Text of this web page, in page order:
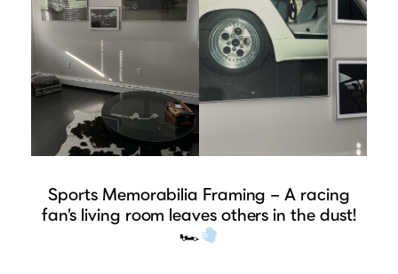
Sports Memorabilia Framing – A racing
fan’s living room leaves others in the dust!
🏎